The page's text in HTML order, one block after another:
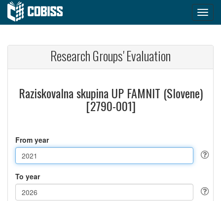
Research Groups' Evaluation
Raziskovalna skupina UP FAMNIT (Slovene)
[2790-001]
From year
To year